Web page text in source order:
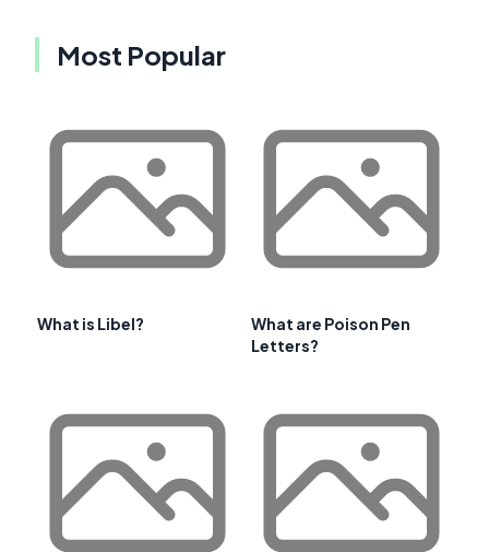
Most Popular
What is Libel?
What are Poison Pen
Letters?